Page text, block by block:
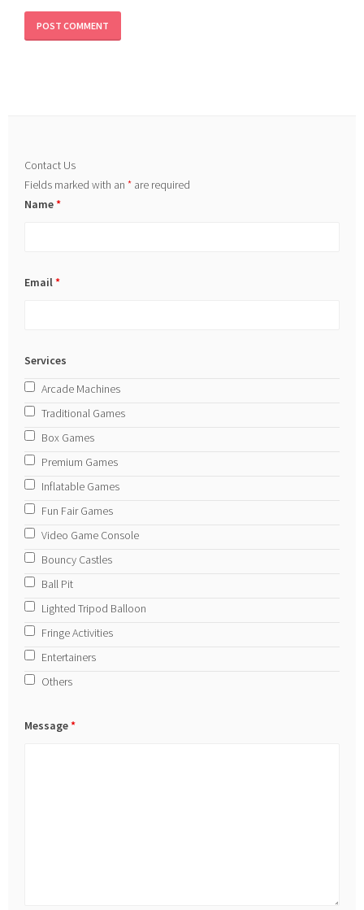
Contact Us
Fields marked with an* are required
Name*
Email*
Services
Arcade Machines
Traditional Games
Box Games
Premium Games
Inflatable Games
Fun Fair Games
Video Game Console
Bouncy Castles
Ball Pit
Lighted Tripod Balloon
Fringe Activities
Entertainers
Others
Message*